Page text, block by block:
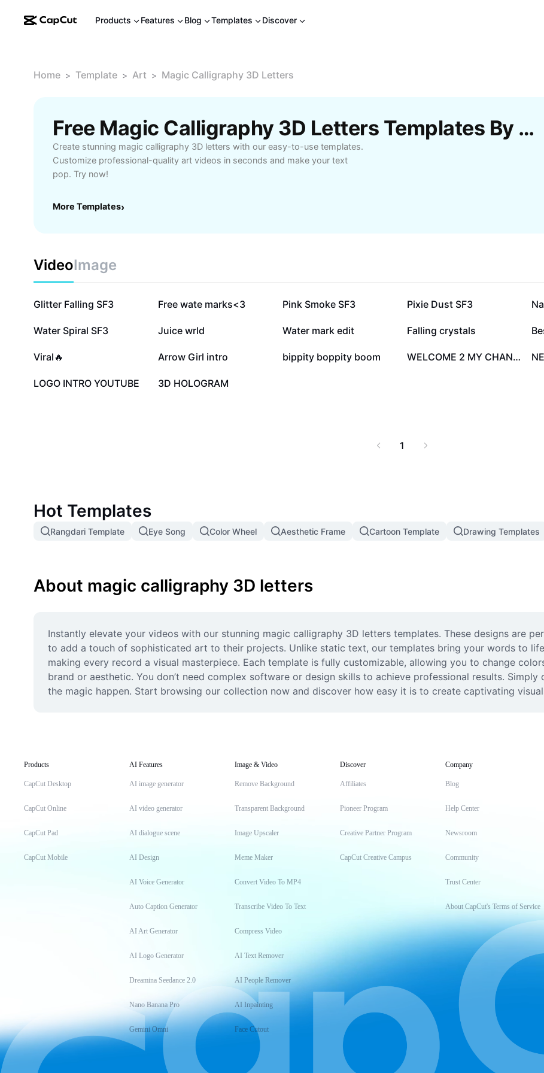
Products Features Blog Templates Discover
Home > Template > Art > Magic Calligraphy 3D Letters
Free Magic Calligraphy 3D Letters Templates By CapCut
Create stunning magic calligraphy 3D letters with our easy-to-use templates.
Customize professional-quality art videos in seconds and make your text
pop. Try now!
More Templates›
VideoImage
67.3K
Glitter Falling SF3 55.3K
Free wate marks<3 54.4K
Pink Smoke SF3 26.1K
Pixie Dust SF3
17.7K
Water Spiral SF3 15.5K
Juice wrld 14.1K
Water mark edit 9.9K
Falling crystals
7.1K
Viral🔥 6.7K
Arrow Girl intro 6.3K
bippity boppity boom 5.9K WELCOME 2 MY CHANNEL
1.5K
LOGO INTRO YOUTUBE 1.4K
3D HOLOGRAM
1
Hot Templates
Rangdari Template Eye Song Color Wheel Aesthetic Frame Cartoon Template Drawing Templates
About magic calligraphy 3D letters
Instantly elevate your videos with our stunning magic calligraphy 3D letters templates. These designs are
to add a touch of sophisticated art to their projects. Unlike static text, our templates bring your words to
making every record a visual masterpiece. Each template is fully customizable, allowing you to change
brand or aesthetic. You don’t need complex software or design skills to achieve professional results.
the magic happen. Start browsing our collection now and discover how easy it is to create captivating
Products
CapCut Desktop
CapCut Online
CapCut Pad
CapCut Mobile
AI Features
AI image generator
AI video generator
AI dialogue scene
AI Design
AI Voice Generator
Auto Caption Generator
AI Art Generator
AI Logo Generator
Dreamina Seedance 2.0
Nano Banana Pro
Gemini Omni
Image & Video
Remove Background
Transparent Background
Image Upscaler
Meme Maker
Convert Video To MP4
Transcribe Video To Text
Compress Video
AI Text Remover
AI People Remover
AI Inpainting
Face Cutout
Discover
Affiliates
Pioneer Program
Creative Partner Program
CapCut Creative Campus
Company
Blog
Help Center
Newsroom
Community
Trust Center
About CapCut's Terms of Service